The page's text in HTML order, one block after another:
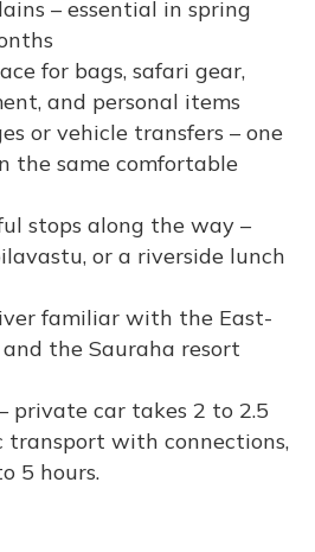
– essential in spring
for bags, safari gear,
and personal items
or vehicle transfers – one
the same comfortable
stops along the way –
or a riverside lunch
familiar with the East-
the Sauraha resort
private car takes 2 to 2.5
transport with connections,
5 hours.